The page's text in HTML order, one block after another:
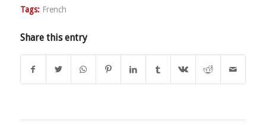
Tags: French
Share this entry